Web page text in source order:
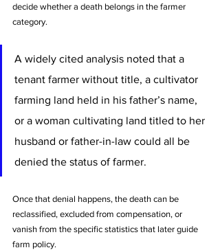
decide whether a death belongs in the farmer
category.
A widely cited analysis noted that a
tenant farmer without title, a cultivator
farming land held in his father’s name,
or a woman cultivating land titled to her
husband or father-in-law could all be
denied the status of farmer.
Once that denial happens, the death can be
reclassified, excluded from compensation, or
vanish from the specific statistics that later guide
farm policy.